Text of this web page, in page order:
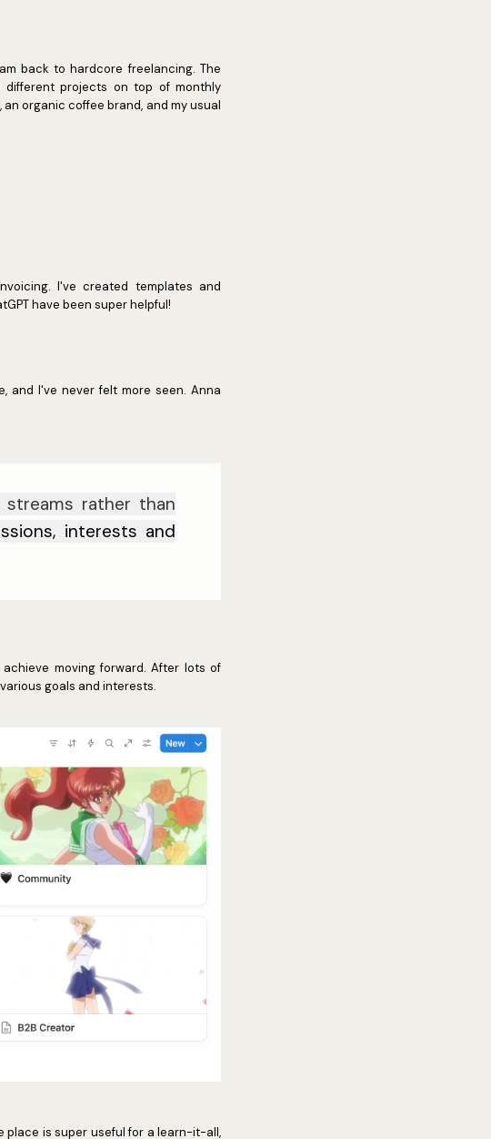
back to hardcore freelancing. The
different projects on top of monthly
organic coffee brand, and my usual
I've created templates and
have been super helpful!
and I've never felt more seen. Anna
rather than
interests and
moving forward. After lots of
goals and interests.
place is super useful for a learn-it-all,